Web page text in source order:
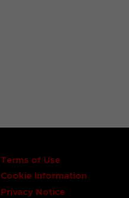
Terms of Use
Cookie Information
Privacy Notice